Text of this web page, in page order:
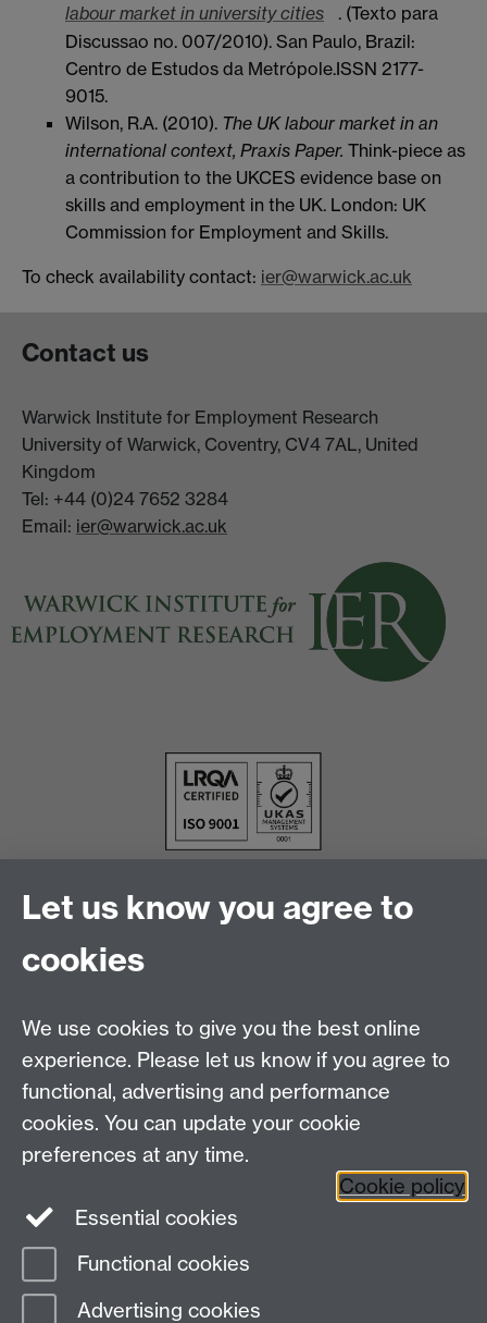
labour market in university cities
. (Texto para
Discussao no. 007/2010). San Paulo, Brazil:
Centro de Estudos da Metrópole.ISSN 2177-
9015.
Wilson, R.A. (2010). The UK labour market in an
international context, Praxis Paper. Think-piece as
a contribution to the UKCES evidence base on
skills and employment in the UK. London: UK
Commission for Employment and Skills.
To check availability contact: ier@warwick.ac.uk
Contact us
Warwick Institute for Employment Research
University of Warwick, Coventry, CV4 7AL, United
Kingdom
Tel: +44 (0)24 7652 3284
Email: ier@warwick.ac.uk
Facebook LinkedIn
Page contact:
Last revised: Mon 8 Dec 2014
Let us know you agree to
cookies
We use cookies to give you the best online
experience. Please let us know if you agree to
functional, advertising and performance
cookies. You can update your cookie
preferences at any time.
Cookie policy
Essential cookies
Functional cookies
Advertising cookies